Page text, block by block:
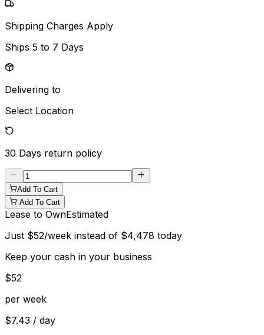
Shipping Charges Apply
Ships 5 to 7 Days
Delivering to
Select Location
30 Days return policy
Add To Cart
Add To Cart
Lease to OwnEstimated
Just $52/week instead of $4,478 today
Keep your cash in your business
$52
per week
$7.43 / day